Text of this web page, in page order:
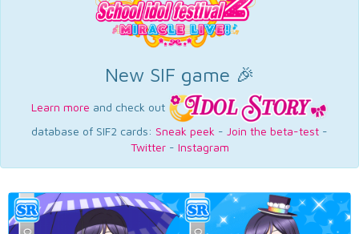
New SIF game 🎉
Learn more and check out
database of SIF2 cards: Sneak peek - Join the beta-test -
Twitter- Instagram